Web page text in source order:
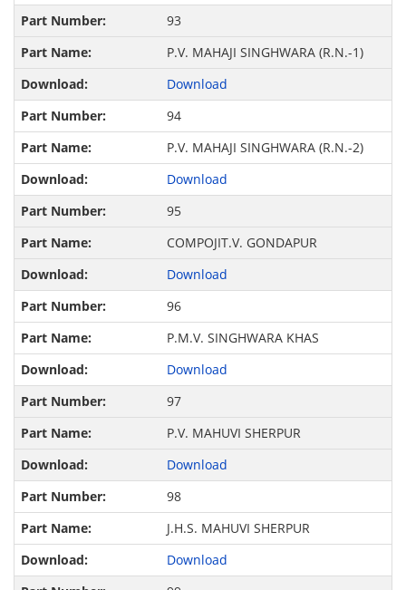
93
P.V. MAHAJI SINGHWARA (R.N.-1)
Download
94
P.V. MAHAJI SINGHWARA (R.N.-2)
Download
95
COMPOJIT.V. GONDAPUR
Download
96
P.M.V. SINGHWARA KHAS
Download
97
P.V. MAHUVI SHERPUR
Download
98
J.H.S. MAHUVI SHERPUR
Download